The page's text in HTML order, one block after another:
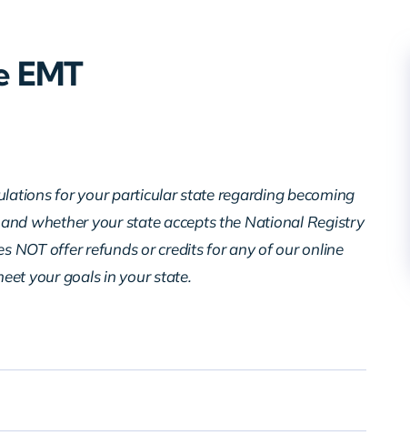
EMT
for your particular state regarding becoming
whether your state accepts the National Registry
NOT offer refunds or credits for any of our online
your goals in your state.